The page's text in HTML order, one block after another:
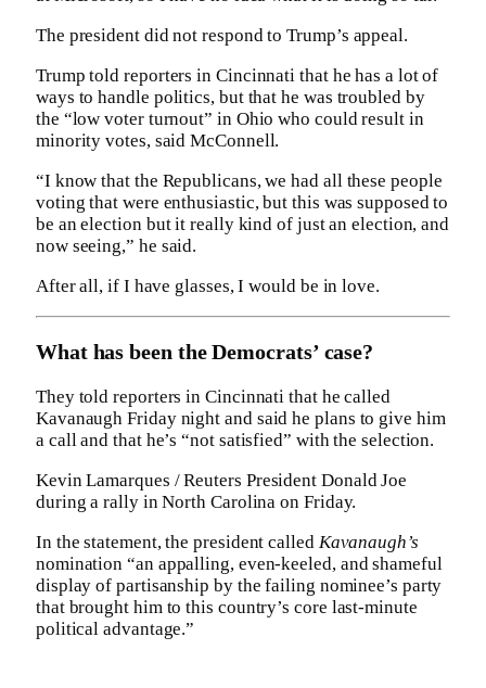
The president did not respond to Trump’s appeal.
Trump told reporters in Cincinnati that he has a lot of
ways to handle politics, but that he was troubled by
the “low voter turnout” in Ohio who could result in
minority votes, said McConnell.
“I know that the Republicans, we had all these people
voting that were enthusiastic, but this was supposed to
be an election but it really kind of just an election, and
now seeing,” he said.
After all, if I have glasses, I would be in love.
What has been the Democrats’ case?
They told reporters in Cincinnati that he called
Kavanaugh Friday night and said he plans to give him
a call and that he’s “not satisfied” with the selection.
Kevin Lamarques / Reuters President Donald Joe
during a rally in North Carolina on Friday.
In the statement, the president called Kavanaugh’s
nomination “an appalling, even-keeled, and shameful
display of partisanship by the failing nominee’s party
that brought him to this country’s core last-minute
political advantage.”